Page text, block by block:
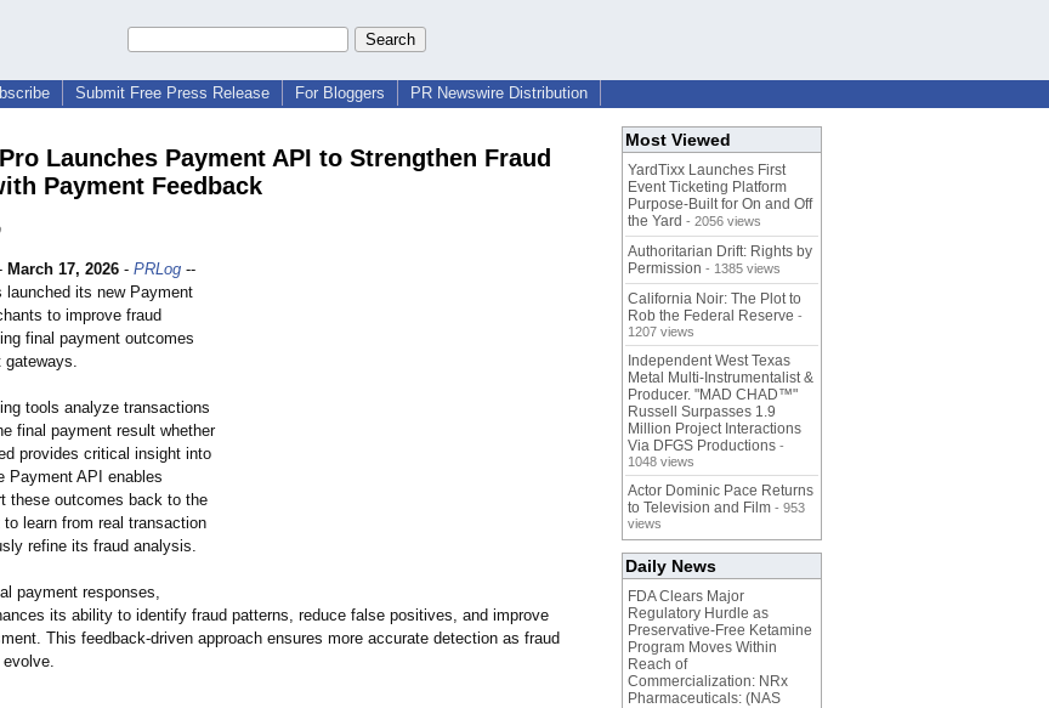
Submit Free Press Release For Bloggers PR Newswire Distribution
Launches Payment API to Strengthen Fraud
Payment Feedback
March 17, 2026 - PRLog --
launched its new Payment
to improve fraud
final payment outcomes
gateways.
tools analyze transactions
final payment result whether
provides critical insight into
Payment API enables
these outcomes back to the
learn from real transaction
refine its fraud analysis.
payment responses,
its ability to identify fraud patterns, reduce false positives, and improve
This feedback-driven approach ensures more accurate detection as fraud
Most Viewed
YardTixx Launches First
Event Ticketing Platform
Purpose-Built for On and Off
the Yard - 2056 views
Authoritarian Drift: Rights by
Permission - 1385 views
California Noir: The Plot to
Rob the Federal Reserve -
1207 views
Independent West Texas
Metal Multi-Instrumentalist &
Producer. "MAD CHAD™"
Russell Surpasses 1.9
Million Project Interactions
Via DFGS Productions -
1048 views
Actor Dominic Pace Returns
to Television and Film - 953
views
Daily News
FDA Clears Major
Regulatory Hurdle as
Preservative-Free Ketamine
Program Moves Within
Reach of
Commercialization: NRx
Pharmaceuticals: (NAS